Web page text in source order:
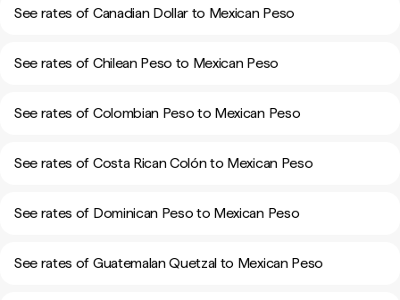
See rates of Canadian Dollar to Mexican Peso
See rates of Chilean Peso to Mexican Peso
See rates of Colombian Peso to Mexican Peso
See rates of Costa Rican Colón to Mexican Peso
See rates of Dominican Peso to Mexican Peso
See rates of Guatemalan Quetzal to Mexican Peso